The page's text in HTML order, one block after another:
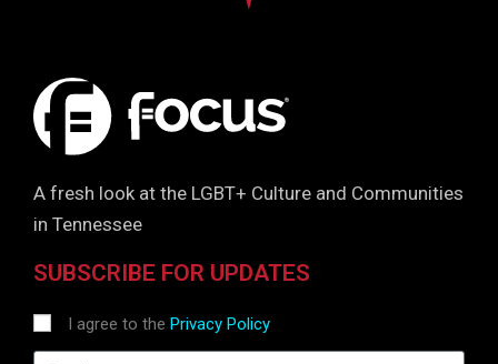
A fresh look at the LGBT+ Culture and Communities
in Tennessee
SUBSCRIBE FOR UPDATES
I agree to the Privacy Policy